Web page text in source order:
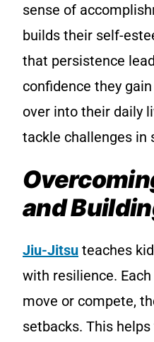
sense of
builds their self-
that persistence
confidence they
over into their daily
tackle challenges in
and
Jiu-Jitsu teaches
with resilience.
move or compete,
setbacks. This